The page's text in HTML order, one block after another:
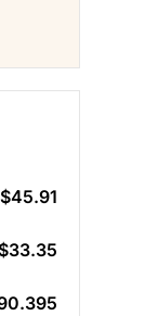
$45.91
$33.35